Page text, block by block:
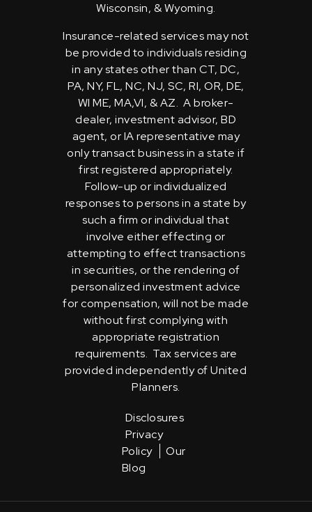
Wisconsin, & Wyoming.
Insurance-related services may not
be provided to individuals residing
in any states other than CT, DC,
PA, NY, FL, NC, NJ, SC, RI, OR, DE,
WI ME, MA,VI, & AZ. A broker-
dealer, investment advisor, BD
agent, or IA representative may
only transact business in a state if
first registered appropriately.
Follow-up or individualized
responses to persons in a state by
such a firm or individual that
involve either effecting or
attempting to effect transactions
in securities, or the rendering of
personalized investment advice
for compensation, will not be made
without first complying with
appropriate registration
requirements. Tax services are
provided independently of United
Planners.
Disclosures
Privacy
Policy
Our
Blog